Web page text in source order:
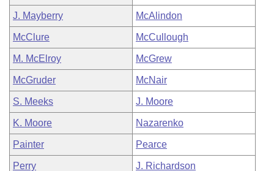
J. Mayberry McAlindon
McClure McCullough
M. McElroy McGrew
McGruder McNair
S. Meeks J. Moore
K. Moore Nazarenko
Painter Pearce
Perry J. Richardson